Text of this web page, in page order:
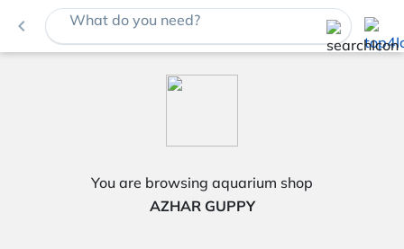
navigate_before What do you need?
You are browsing aquarium shop
AZHAR GUPPY